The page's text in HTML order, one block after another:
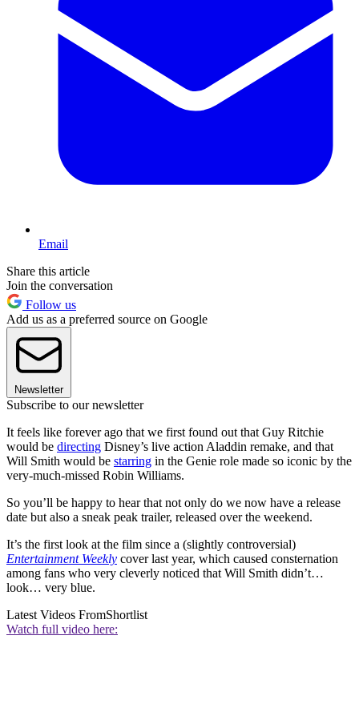
Email
Share this article
Join the conversation
Follow us
Add us as a preferred source on Google
Newsletter
Subscribe to our newsletter
It feels like forever ago that we first found out that Guy Ritchie
would be directing Disney’s live action Aladdin remake, and that
Will Smith would be starring in the Genie role made so iconic by the
very-much-missed Robin Williams.
So you’ll be happy to hear that not only do we now have a release
date but also a sneak peak trailer, released over the weekend.
It’s the first look at the film since a (slightly controversial)
Entertainment Weekly cover last year, which caused consternation
among fans who very cleverly noticed that Will Smith didn’t…
look… very blue.
Latest Videos FromShortlist
Watch full video here: